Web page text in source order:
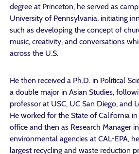
degree at Princeton, he served as
University of Pennsylvania, initiating
such as developing the concept of
music, creativity, and conversations
across the U.S.
He then received a Ph.D. in Political
a double major in Asian Studies,
professor at USC, UC San Diego, and
He worked for the State of California in
office and then as Research Manager
environmental agencies at CAL-EPA,
largest recycling and waste reduction